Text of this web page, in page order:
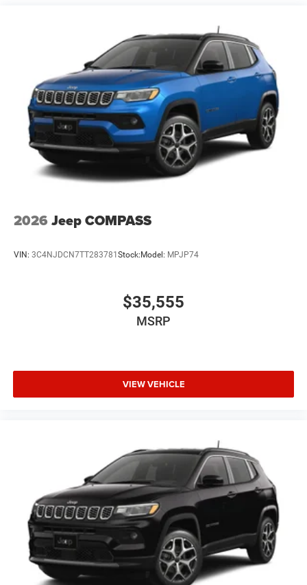
4-Wheel Disc Brakes w/4-Wheel ABS, Front And Rear
Vented Discs and Hill Hold Control
2026 Jeep COMPASS
VIN: 3C4NJDCN7TT283781Stock:Model: MPJP74
$35,555
MSRP
VIEW VEHICLE